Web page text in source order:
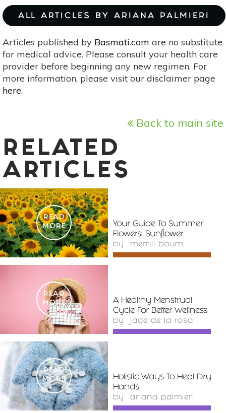
ALL ARTICLES BY ARIANA PALMIERI
Articles published by Basmati.com are no substitute
for medical advice. Please consult your health care
provider before beginning any new regimen. For
more information, please visit our disclaimer page
here.
Back to main site
RELATED
ARTICLES
READ
MORE
Your Guide To Summer
Flowers: Sunflower
by merrill baum
READ
MORE
A Healthy Menstrual
Cycle For Better Wellness
by jade de la rosa
READ
MORE
Holistic Ways To Heal Dry
Hands
by ariana palmieri